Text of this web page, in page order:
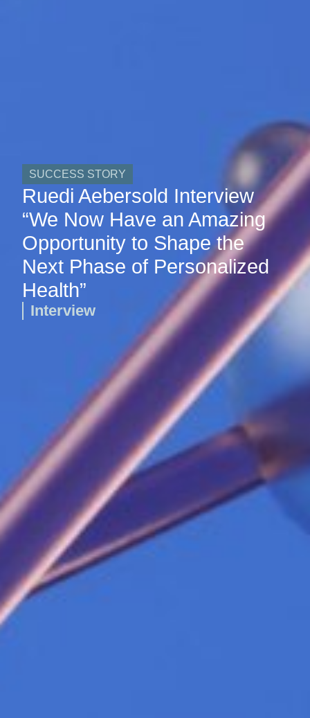
SUCCESS STORY
Ruedi Aebersold Interview
“We Now Have an Amazing
Opportunity to Shape the
Next Phase of Personalized
Health”
Interview